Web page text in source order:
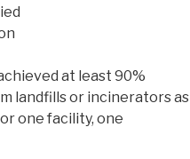
at least 90%
landfills or incinerators as
one facility, one